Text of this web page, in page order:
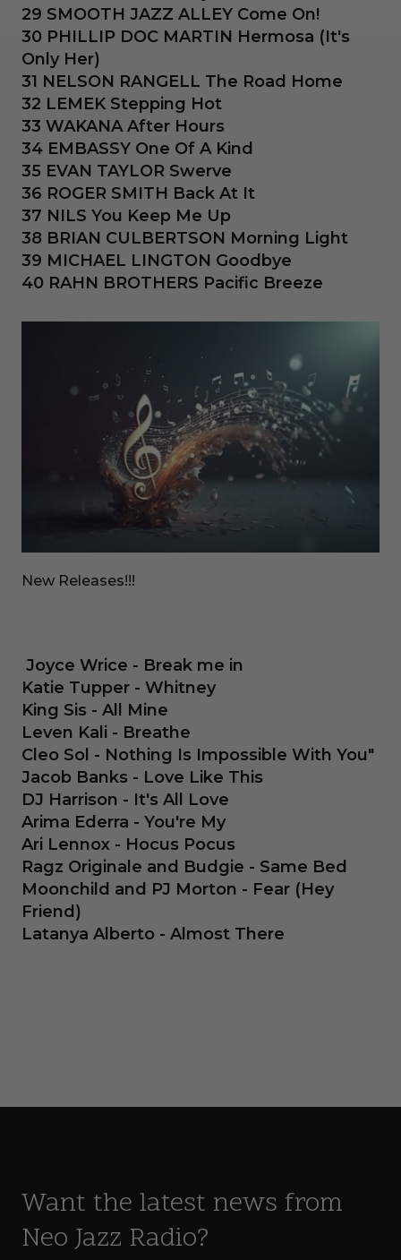
29 SMOOTH JAZZ ALLEY Come On!
30 PHILLIP DOC MARTIN Hermosa (It's
Only Her)
31 NELSON RANGELL The Road Home
32 LEMEK Stepping Hot
33 WAKANA After Hours
34 EMBASSY One Of A Kind
35 EVAN TAYLOR Swerve
36 ROGER SMITH Back At It
37 NILS You Keep Me Up
38 BRIAN CULBERTSON Morning Light
39 MICHAEL LINGTON Goodbye
40 RAHN BROTHERS Pacific Breeze
New Releases!!!
Joyce Wrice - Break me in
Katie Tupper - Whitney
King Sis - All Mine
Leven Kali - Breathe
Cleo Sol - Nothing Is Impossible With You"
Jacob Banks - Love Like This
DJ Harrison - It's All Love
Arima Ederra - You're My
Ari Lennox - Hocus Pocus
Ragz Originale and Budgie - Same Bed
Moonchild and PJ Morton - Fear (Hey
Friend)
Latanya Alberto - Almost There
Want the latest news from
Neo Jazz Radio?